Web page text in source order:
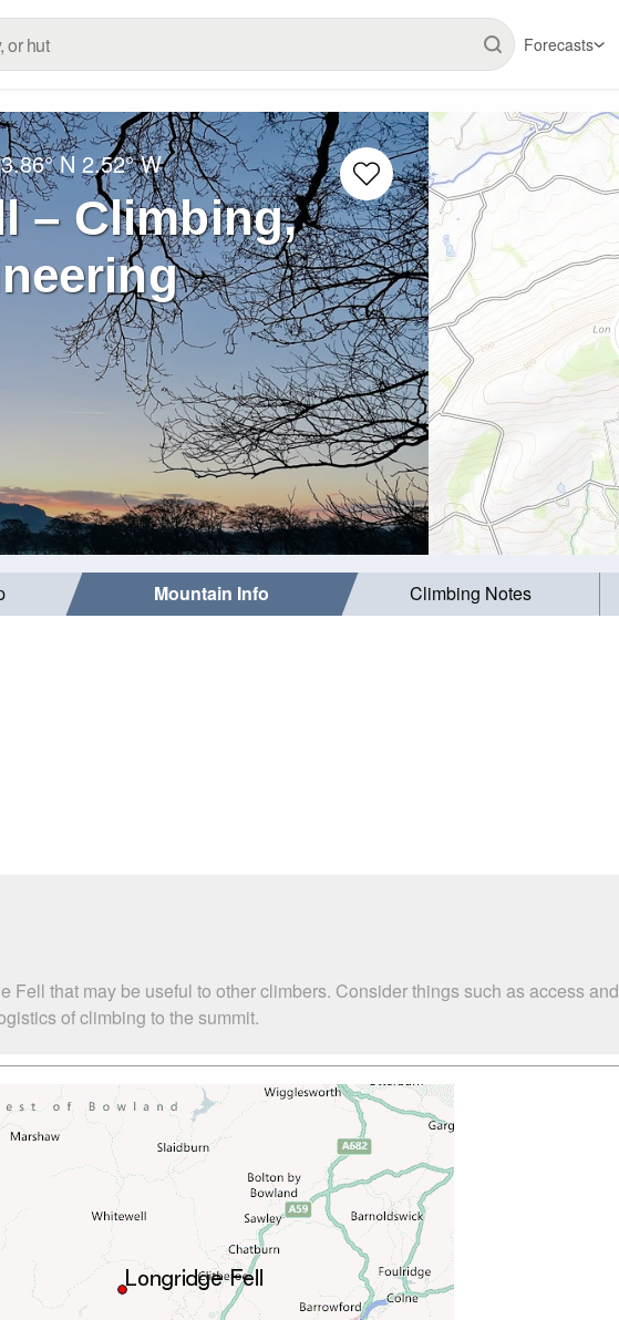
Forecasts
N 2.52° W
– Climbing,
Mountain Info Climbing Notes
that may be useful to other climbers. Consider things such as access and
of climbing to the summit.